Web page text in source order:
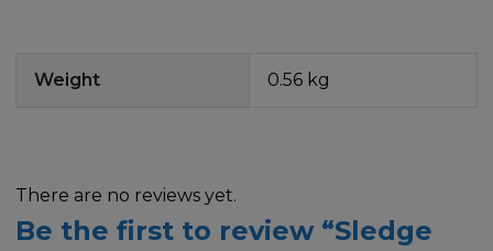
Weight 0.56 kg
There are no reviews yet.
Be the first to review “Sledge